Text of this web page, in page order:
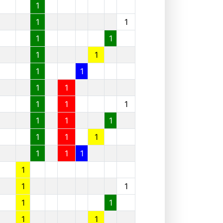
1
1
1
1
1
1
1
1
1
1
1
1
1
1
1
1
1
1
1
1
1
1
1
1
1
1
1
1
1
1